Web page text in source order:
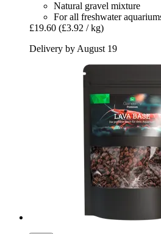
Natural gravel mixture
For all freshwater
£19.60 (£3.92 / kg)
Delivery by August 19